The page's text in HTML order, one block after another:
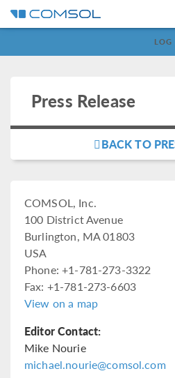
LOG
Press Release
BACK TO
COMSOL, Inc.
100 District Avenue
Burlington, MA 01803
USA
Phone: +1-781-273-3322
Fax: +1-781-273-6603
View on a map
Editor Contact:
Mike Nourie
michael.nourie@comsol.com